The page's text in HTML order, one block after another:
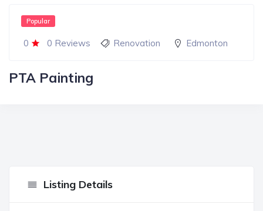
0 0 Reviews
Popular
Renovation Edmonton
PTA Painting
Listing Details